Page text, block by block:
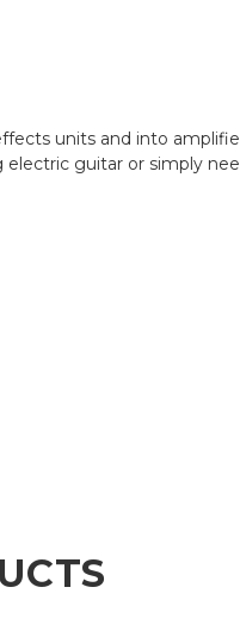
units and into
guitar or simply